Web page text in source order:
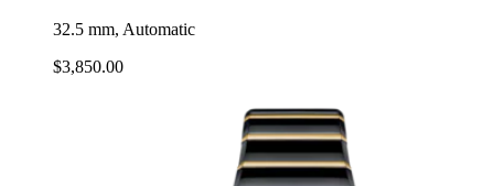
32.5 mm, Automatic
$3,850.00